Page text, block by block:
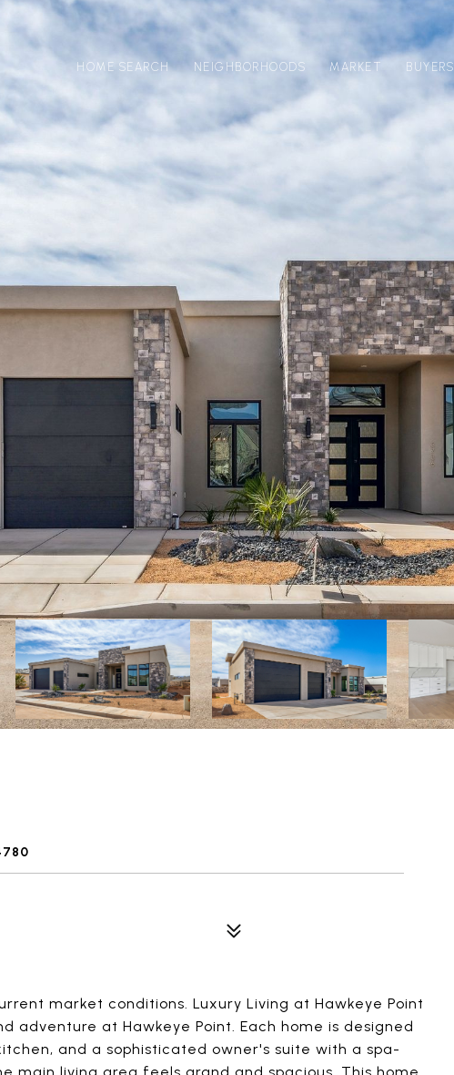
HOME SEARCH NEIGHBORHOODS MARKET BUYERS
market conditions. Luxury Living at Hawkeye Point
adventure at Hawkeye Point. Each home is designed
and a sophisticated owner's suite with a spa-